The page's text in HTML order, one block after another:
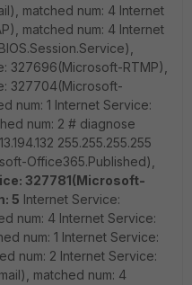
matched num: 4 Internet
matched num: 4 Internet
327696(Microsoft-RTMP),
327704(Microsoft-
num: 1 Internet Service:
num: 2 # diagnose
255.255.255.255
Office365.Published),
327781(Microsoft-
5 Internet Service:
num: 4 Internet Service:
num: 1 Internet Service:
num: 2 Internet Service:
matched num: 4